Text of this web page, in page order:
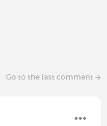
Go to the last comment